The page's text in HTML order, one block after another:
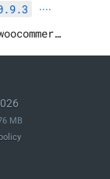
····
wp plugin install woocommerce --activate
MB